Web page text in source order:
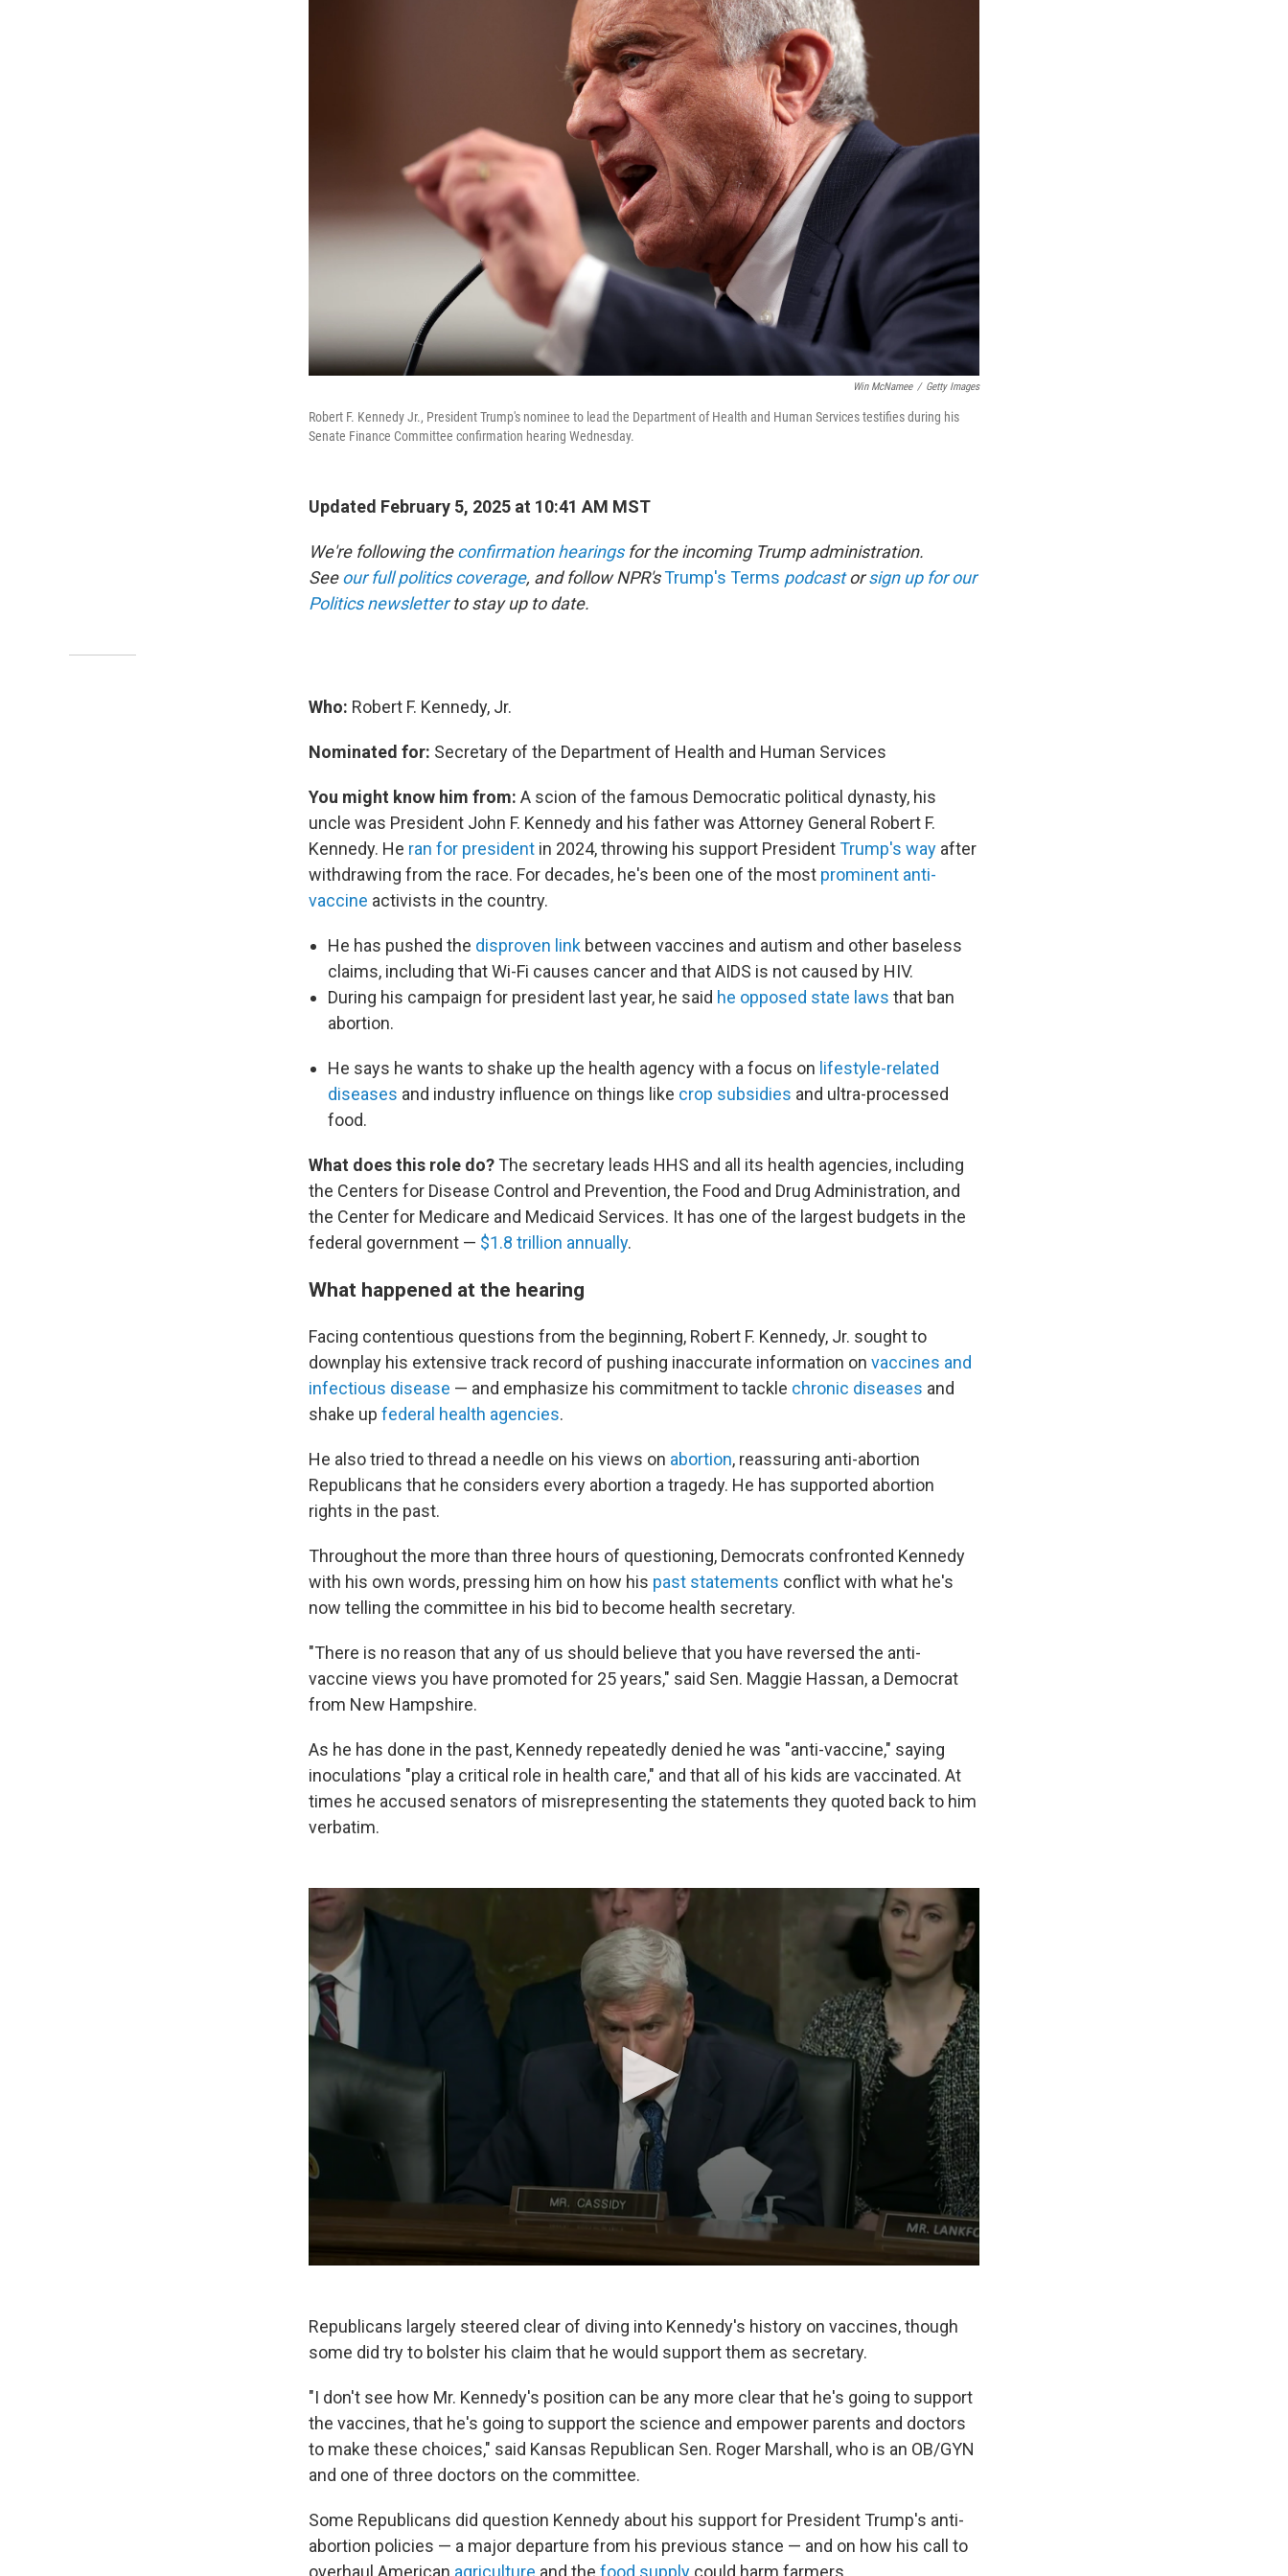
Win McNamee / Getty Images
Robert F. Kennedy Jr., President Trump's nominee to lead the Department of Health and Human Services testifies during his
Senate Finance Committee confirmation hearing Wednesday.
Updated February 5, 2025 at 10:41 AM MST
We're following theconfirmation hearingsfor the incoming Trump administration.
Seeour full politics coverage, and follow NPR'sTrump's Terms podcastorsign up for our
Politics newsletterto stay up to date.
Who: Robert F. Kennedy, Jr.
Nominated for: Secretary of the Department of Health and Human Services
You might know him from: A scion of the famous Democratic political dynasty, his
uncle was President John F. Kennedy and his father was Attorney General Robert F.
Kennedy. He ran for president in 2024, throwing his support PresidentTrump's way after
withdrawing from the race. For decades, he's been one of the most prominent anti-
vaccine activists in the country.
He has pushed the disproven link between vaccines and autism and other baseless
claims, including that Wi-Fi causes cancer and that AIDS is not caused by HIV.
During his campaign for president last year, he said he opposed state laws that ban
abortion.
He says he wants to shake up the health agency with a focus on lifestyle-related
diseases and industry influence on things like crop subsidies and ultra-processed
food.
What does this role do? The secretary leads HHS and all its health agencies, including
the Centers for Disease Control and Prevention, the Food and Drug Administration, and
the Center for Medicare and Medicaid Services. It has one of the largest budgets in the
federal government — $1.8 trillion annually.
What happened at the hearing
Facing contentious questions from the beginning, Robert F. Kennedy, Jr. sought to
downplay his extensive track record of pushing inaccurate information on vaccines and
infectious disease — and emphasize his commitment to tackle chronic diseases and
shake up federal health agencies.
He also tried to thread a needle on his views on abortion, reassuring anti-abortion
Republicans that he considers every abortion a tragedy. He has supported abortion
rights in the past.
Throughout the more than three hours of questioning, Democrats confronted Kennedy
with his own words, pressing him on how his past statements conflict with what he's
now telling the committee in his bid to become health secretary.
"There is no reason that any of us should believe that you have reversed the anti-
vaccine views you have promoted for 25 years," said Sen. Maggie Hassan, a Democrat
from New Hampshire.
As he has done in the past, Kennedy repeatedly denied he was "anti-vaccine," saying
inoculations "play a critical role in health care," and that all of his kids are vaccinated. At
times he accused senators of misrepresenting the statements they quoted back to him
verbatim.
Republicans largely steered clear of diving into Kennedy's history on vaccines, though
some did try to bolster his claim that he would support them as secretary.
"I don't see how Mr. Kennedy's position can be any more clear that he's going to support
the vaccines, that he's going to support the science and empower parents and doctors
to make these choices," said Kansas Republican Sen. Roger Marshall, who is an OB/GYN
and one of three doctors on the committee.
Some Republicans did question Kennedy about his support for President Trump's anti-
abortion policies — a major departure from his previous stance — and on how his call to
overhaul American agriculture and the food supply could harm farmers.